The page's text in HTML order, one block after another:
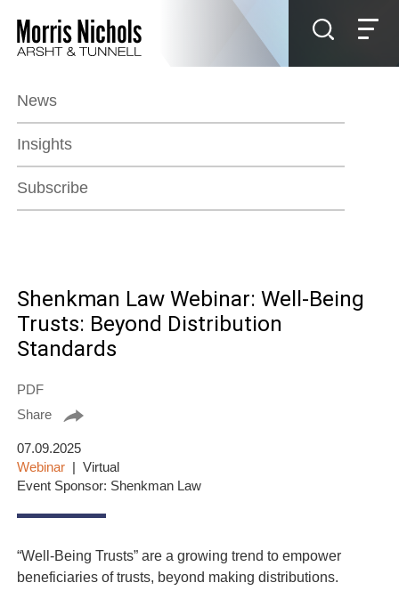
Main Content
Main Menu
News
Insights
Subscribe
Shenkman Law Webinar: Well-Being
Trusts: Beyond Distribution
Standards
PDF
Share
07.09.2025
Webinar
Virtual
Event Sponsor: Shenkman Law
“Well-Being Trusts” are a growing trend to empower
beneficiaries of trusts, beyond making distributions.
Jump to Page